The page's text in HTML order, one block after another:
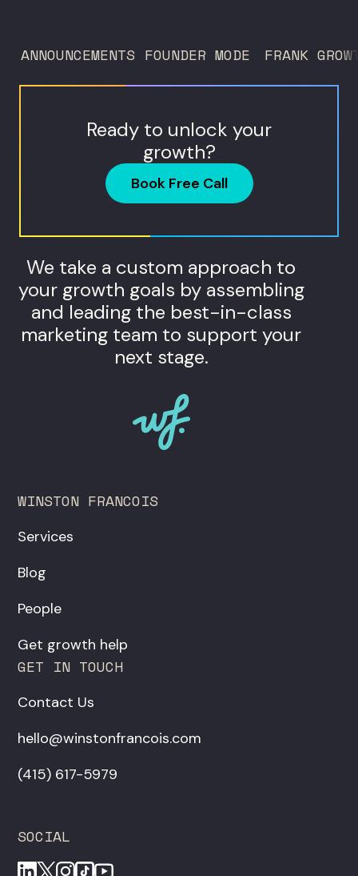
ANNOUNCEMENTS FOUNDER MODE FRANK
Ready to unlock your
growth?
Book Free Call
We take a custom approach to
your growth goals by assembling
and leading the best-in-class
marketing team to support your
next stage.
WINSTON FRANCOIS
Services
Blog
People
Get growth help
GET IN TOUCH
Contact Us
hello@winstonfrancois.com
‪(415) 617-5979‬
SOCIAL